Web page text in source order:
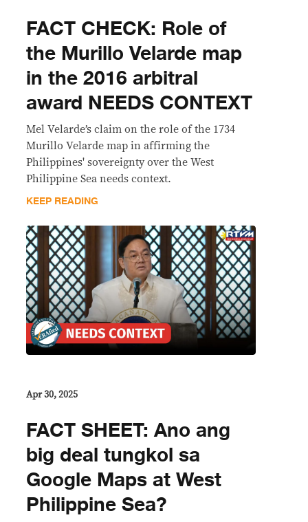
FACT CHECK: Role of
the Murillo Velarde map
in the 2016 arbitral
award NEEDS CONTEXT
Mel Velarde’s claim on the role of the 1734
Murillo Velarde map in affirming the
Philippines' sovereignty over the West
Philippine Sea needs context.
KEEP READING
Apr 30, 2025
FACT SHEET: Ano ang
big deal tungkol sa
Google Maps at West
Philippine Sea?